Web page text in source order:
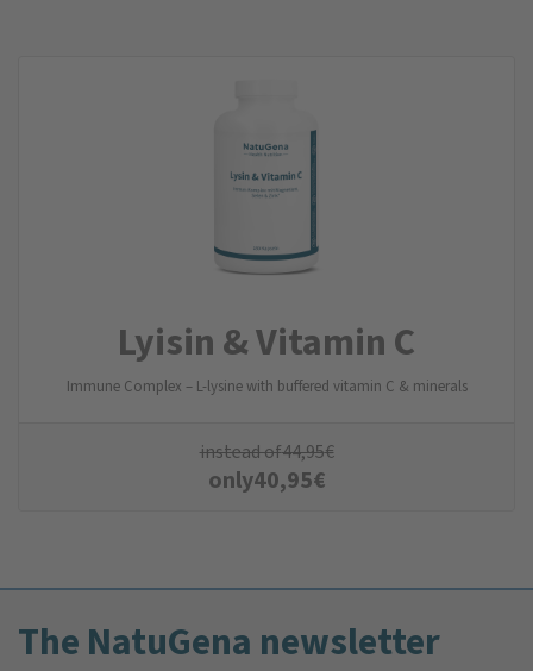
Lyisin & Vitamin C
Immune Complex – L-lysine with buffered vitamin C & minerals
instead of44,95€
only40,95€
The NatuGena newsletter